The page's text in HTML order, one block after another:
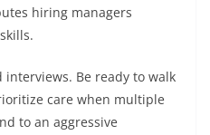
hiring managers
interviews. Be ready to walk
care when multiple
to an aggressive